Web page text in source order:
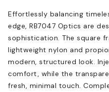
Effortlessly balancing
edge, RB7047 Optics are
sophistication. The square
lightweight nylon and
modern, structured look.
comfort, while the
fresh, minimal touch.